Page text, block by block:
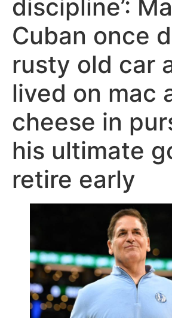
discipline’:
Cuban once
rusty old car
lived on mac
cheese in
his ultimate
retire early